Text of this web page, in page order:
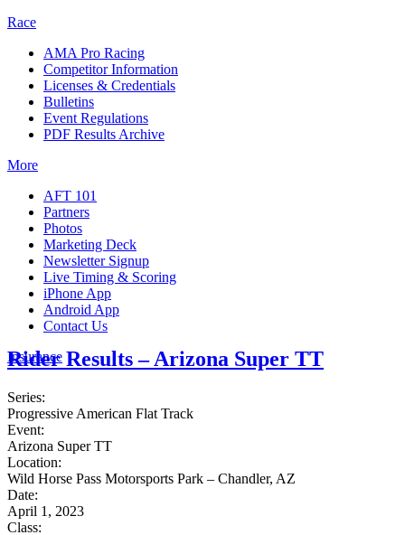
Race
AMA Pro Racing
Competitor Information
Licenses & Credentials
Bulletins
Event Regulations
PDF Results Archive
More
AFT 101
Partners
Photos
Marketing Deck
Newsletter Signup
Live Timing & Scoring
iPhone App
Android App
Contact Us
Insurance
Rider Results – Arizona Super TT
Series:
Progressive American Flat Track
Event:
Arizona Super TT
Location:
Wild Horse Pass Motorsports Park – Chandler, AZ
Date:
April 1, 2023
Class: